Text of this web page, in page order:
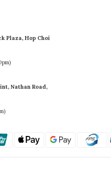
Plaza, Hop Choi
Nathan Road,